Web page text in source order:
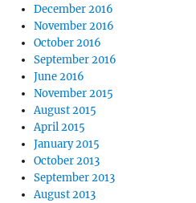
December 2016
November 2016
October 2016
September 2016
June 2016
November 2015
August 2015
April 2015
January 2015
October 2013
September 2013
August 2013